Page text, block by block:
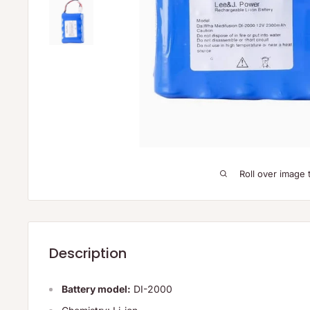
Roll over image
Description
Battery model: DI-2000